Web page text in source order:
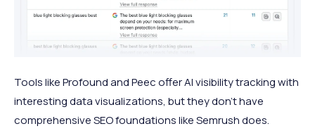
Tools like Profound and Peec offer AI visibility tracking with
interesting data visualizations, but they don’t have
comprehensive SEO foundations like Semrush does.